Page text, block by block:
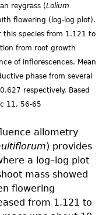
reygrass (Lolium
flowering (log-log plot).
this species from 1.121 to
from root growth
of inflorescences. Mean
phase from several
respectively. Based
11, 56-65
allometry
) provides
a log–log plot
mass showed
flowering
from 1.121 to